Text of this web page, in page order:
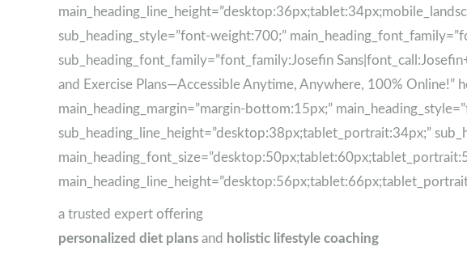
sub_heading_style=”font-weight:700;”
sub_heading_font_family=”font_family:Josefin
and Exercise Plans—Accessible Anytime, Anywhere, 100% Online!”
main_heading_margin=”margin-bottom:15px;”
sub_heading_line_height=”desktop:38px;tablet_portrait:34px;”
a trusted expert offering
personalized diet plans and holistic lifestyle coaching